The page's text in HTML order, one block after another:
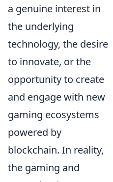
a genuine interest in
the underlying
technology, the desire
to innovate, or the
opportunity to create
and engage with new
gaming ecosystems
powered by
blockchain. In reality,
the gaming and